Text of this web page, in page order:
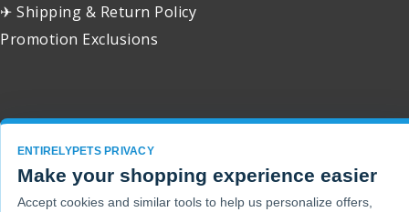
✈ Shipping & Return Policy
Promotion Exclusions
ENTIRELYPETS PRIVACY
Make your shopping experience easier
Accept cookies and similar tools to help us personalize offers,